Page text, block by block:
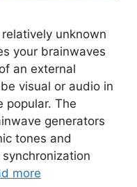
unknown
your brainwaves
an external
visual or audio in
popular. The
generators
tones and
more